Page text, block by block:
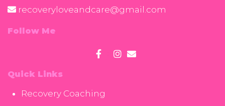
recoveryloveandcare@gmail.com
Follow Me
Quick Links
Recovery Coaching